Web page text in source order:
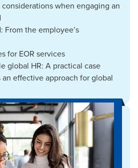
when engaging an
From the employee’s
for EOR services
global HR: A practical case
an effective approach for global